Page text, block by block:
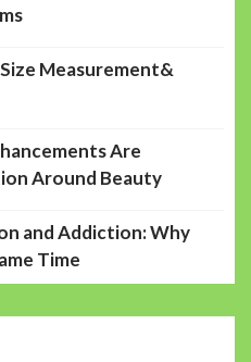
Measurement&
Are
Around Beauty
and Addiction: Why
Time